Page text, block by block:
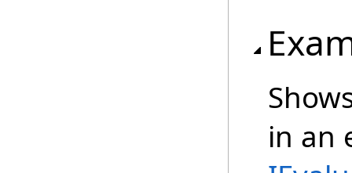
in an